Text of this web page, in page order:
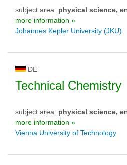
subject area: physical science,
more information »
Johannes Kepler University (JKU)
DE
Technical Chemistry
subject area: physical science,
more information »
Vienna University of Technology